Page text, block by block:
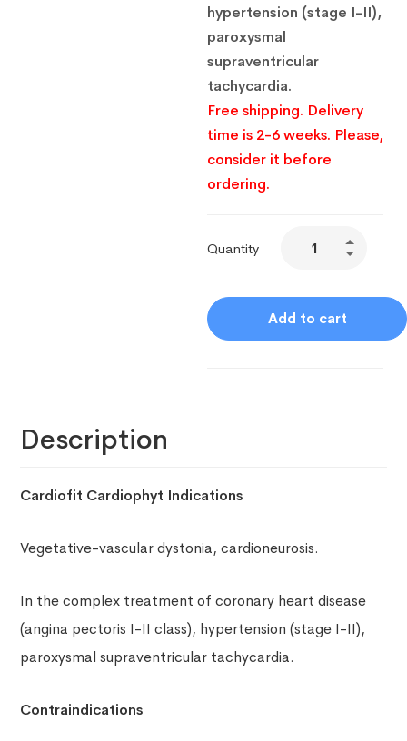
hypertension (stage I-II),
paroxysmal
supraventricular
tachycardia.
Free shipping. Delivery
time is 2-6 weeks. Please,
consider it before
ordering.
Quantity
Add to cart
Description
Cardiofit Cardiophyt Indications
Vegetative-vascular dystonia, cardioneurosis.
In the complex treatment of coronary heart disease
(angina pectoris I-II class), hypertension (stage I-II),
paroxysmal supraventricular tachycardia.
Contraindications